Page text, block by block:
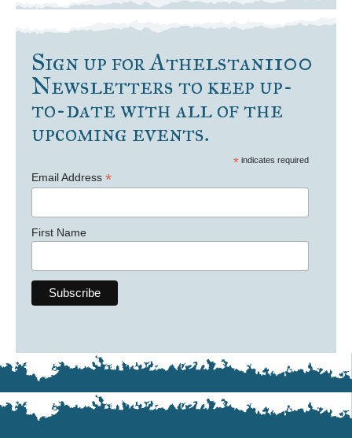
Sign up for Athelstan1100
Newsletters to keep up-
to-date with all of the
upcoming events.
* indicates required
Email Address *
First Name